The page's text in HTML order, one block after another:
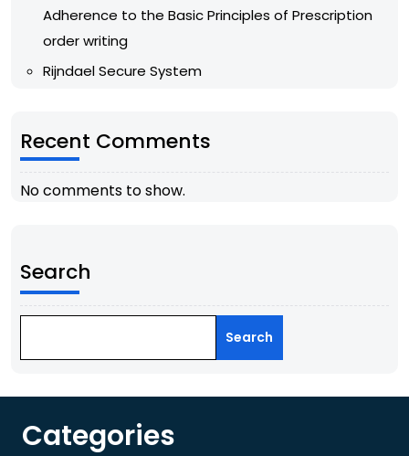
Adherence to the Basic Principles of Prescription
order writing
Rijndael Secure System
Recent Comments
No comments to show.
Search
Search
Categories